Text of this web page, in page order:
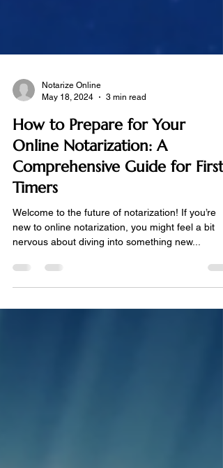
May 18, 2024
3 min read
How to Prepare for Your
Online Notarization: A
Comprehensive Guide for First-
Timers
Welcome to the future of notarization! If you’re
nervous about diving into something new...